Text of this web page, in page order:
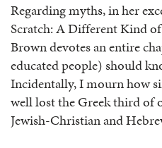
Regarding myths, in her
Scratch: A Different Kind of
Brown devotes an entire
educated people) should
Incidentally, I mourn how
well lost the Greek third of
Jewish-Christian and